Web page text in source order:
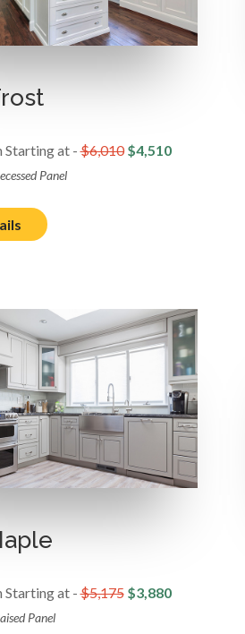
Starting at -$6,010$4,510
Panel
Starting at -$5,175$3,880
Panel